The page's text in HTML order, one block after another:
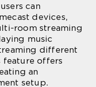
can
devices,
room streaming
music
different
feature offers
an
setup.